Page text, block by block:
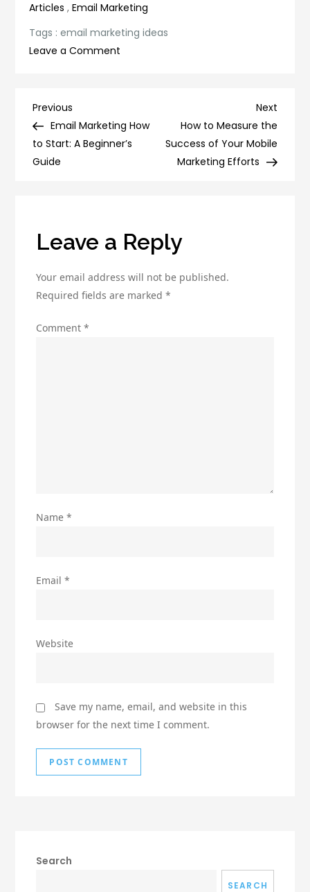
Articles ,Email Marketing
Tags :email marketing ideas
Leave a Comment
Ideas
That
Post
navigation
Previous
Post
Previous
Email Marketing How
to Start: A Beginner’s
Guide
Next
Post
Next
How to Measure the
Success of Your Mobile
Marketing Efforts
Leave a Reply
Your email address will not be published.
Required fields are marked*
Comment*
Name*
Email*
Website
Save my name, email, and website in this
browser for the next time I comment.
Search
SEARCH